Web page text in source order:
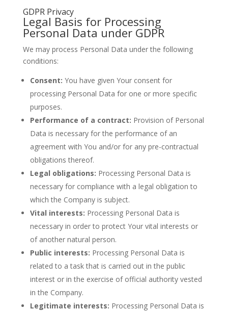
GDPR Privacy
Legal Basis for Processing
Personal Data under GDPR
We may process Personal Data under the following
conditions:
Consent: You have given Your consent for
processing Personal Data for one or more specific
purposes.
Performance of a contract: Provision of Personal
Data is necessary for the performance of an
agreement with You and/or for any pre-contractual
obligations thereof.
Legal obligations: Processing Personal Data is
necessary for compliance with a legal obligation to
which the Company is subject.
Vital interests: Processing Personal Data is
necessary in order to protect Your vital interests or
of another natural person.
Public interests: Processing Personal Data is
related to a task that is carried out in the public
interest or in the exercise of official authority vested
in the Company.
Legitimate interests: Processing Personal Data is